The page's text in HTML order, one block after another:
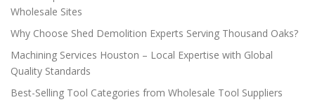
n
Wholesale Sites
Why Choose Shed Demolition Experts Serving Thousand Oaks?
Machining Services Houston – Local Expertise with Global
Quality Standards
Best-Selling Tool Categories from Wholesale Tool Suppliers